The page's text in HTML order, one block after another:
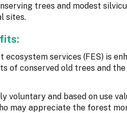
trees and modest
sites.
services (FES) is
of conserved old trees and
voluntary and based on use
may appreciate the forest